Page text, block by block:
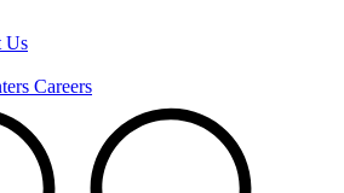
Us
Careers